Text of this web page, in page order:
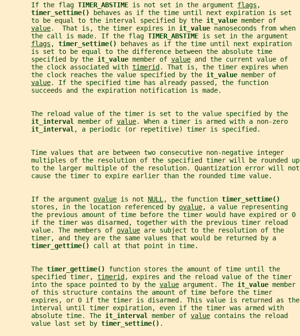
       If the flag
TIMER_ABSTIME is not set in the argument flags ,
timer_settime() behaves as if the time until next expiration is set
       to be equal to the interval specified by the
it_value member of
value.  That is, the timer expires in it_value nanoseconds from when
       the call is made. If the flag
TIMER_ABSTIME is set in the argument
flags , timer_settime() behaves as if the time until next expiration
       is set to be equal to the difference between the absolute time
       specified by the
it_value member of value and the current value of
       the clock associated with
timerid. That is, the timer expires when
       the clock reaches the value specified by the
it_value member of
value. If the specified time has already passed, the function
       succeeds and the expiration notification is made.
       The reload value of the timer is set to the value specified by the
it_interval member of value. When a timer is armed with a non-zero
it_interval , a periodic (or repetitive) timer is specified.
       Time values that are between two consecutive non-negative integer
       multiples of the resolution of the specified timer will be rounded up
       to the larger multiple of the resolution. Quantization error will not
       cause the timer to expire earlier than the rounded time value.
       If the argument
ovalue is not NULL , the function timer_settime()
       stores, in the location referenced by
ovalue, a value representing
       the previous amount of time before the timer would have expired or 0
       if the timer was disarmed, together with the previous timer reload
       value. The members of
ovalue are subject to the resolution of the
       timer, and they are the same values that would be returned by a
timer_gettime() call at that point in time.
       The
timer_gettime() function stores the amount of time until the
       specified timer,
timerid, expires and the reload value of the timer
       into the space pointed to by the
value argument. The it_value member
       of this structure contains the amount of time before the timer
       expires, or 0 if the timer is disarmed. This value is returned as the
       interval until timer expiration, even if the timer was armed with
       absolute time. The
it_interval member of value contains the reload
       value last set by
timer_settime() .